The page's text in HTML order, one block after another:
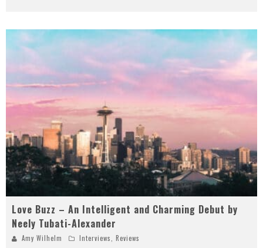
Love Buzz – An Intelligent and Charming Debut by
Neely Tubati-Alexander
Amy Wilhelm Interviews Reviews